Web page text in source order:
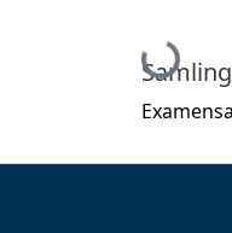
Hämtar...